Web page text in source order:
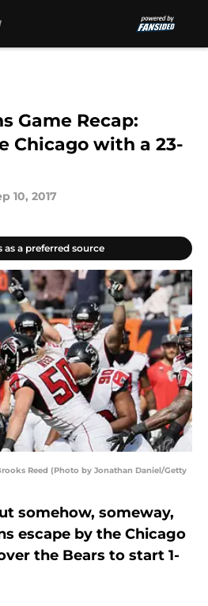
Game Recap:
Chicago with a 23-
10, 2017
as a preferred source
Reed (Photo by Jonathan Daniel/Getty
somehow, someway,
escape by the Chicago
the Bears to start 1-